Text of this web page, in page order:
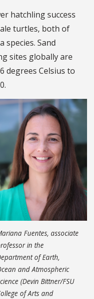
hatchling success
turtles, both of
species. Sand
sites globally are
degrees Celsius to
Fuentes, associate
in the
of Earth,
and Atmospheric
(Devin Bittner/FSU
of Arts and